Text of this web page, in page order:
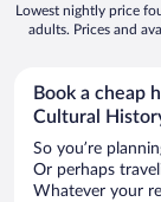
Lowest nightly price
adults. Prices and
Book a cheap
Cultural
So you’re
Or perhaps
Whatever your